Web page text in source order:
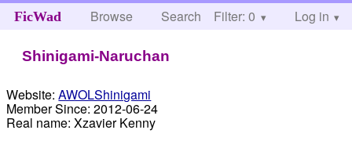
FicWad Browse Search Help
Filter: 0 Log in
Shinigami-Naruchan
Website: AWOLShinigami
Member Since: 2012-06-24
Real name: Xzavier Kenny